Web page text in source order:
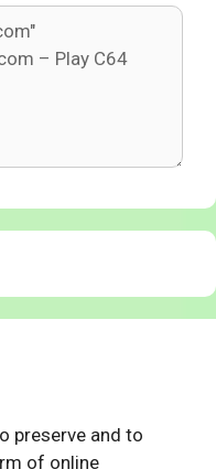
preserve and to
of online